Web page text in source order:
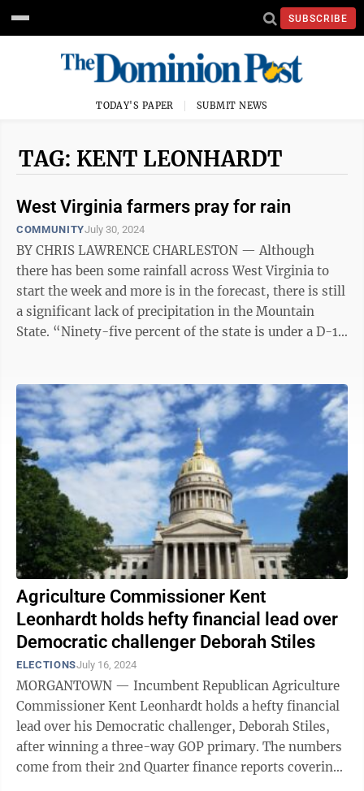
SUBSCRIBE
TODAY'S PAPER SUBMIT NEWS
TAG: KENT LEONHARDT
West Virginia farmers pray for rain
COMMUNITYJuly 30, 2024
BY CHRIS LAWRENCE CHARLESTON — Although
there has been some rainfall across West Virginia to
start the week and more is in the forecast, there is still
a significant lack of precipitation in the Mountain
State. “Ninety-five percent of the state is under a D-1
Agriculture Commissioner Kent
Leonhardt holds hefty financial lead over
Democratic challenger Deborah Stiles
ELECTIONSJuly 16, 2024
MORGANTOWN — Incumbent Republican Agriculture
Commissioner Kent Leonhardt holds a hefty financial
lead over his Democratic challenger, Deborah Stiles,
after winning a three-way GOP primary. The numbers
come from their 2nd Quarter finance reports covering